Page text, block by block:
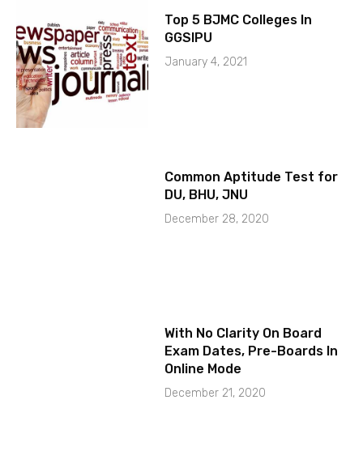
Top 5 BJMC Colleges In
GGSIPU
January 4, 2021
Common Aptitude Test for
DU, BHU, JNU
December 28, 2020
With No Clarity On Board
Exam Dates, Pre-Boards In
Online Mode
December 21, 2020